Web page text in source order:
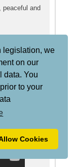
legislation, we
on our
data. You
to your
Cookies
peaceful and